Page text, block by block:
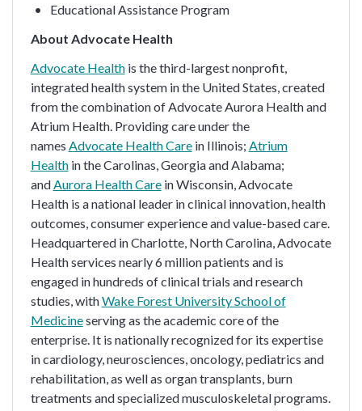
Educational Assistance Program
About Advocate Health
Advocate Healthis the third-largest nonprofit,
integrated health system in the United States, created
from the combination of Advocate Aurora Health and
Atrium Health. Providing care under the
names Advocate Health Carein Illinois; Atrium
Healthin the Carolinas, Georgia and Alabama;
and Aurora Health Carein Wisconsin, Advocate
Health is a national leader in clinical innovation, health
outcomes, consumer experience and value-based care.
Headquartered in Charlotte, North Carolina, Advocate
Health services nearly 6 million patients and is
engaged in hundreds of clinical trials and research
studies, withWake Forest University School of
Medicineserving as the academic core of the
enterprise. It is nationally recognized for its expertise
in cardiology, neurosciences, oncology, pediatrics and
rehabilitation, as well as organ transplants, burn
treatments and specialized musculoskeletal programs.